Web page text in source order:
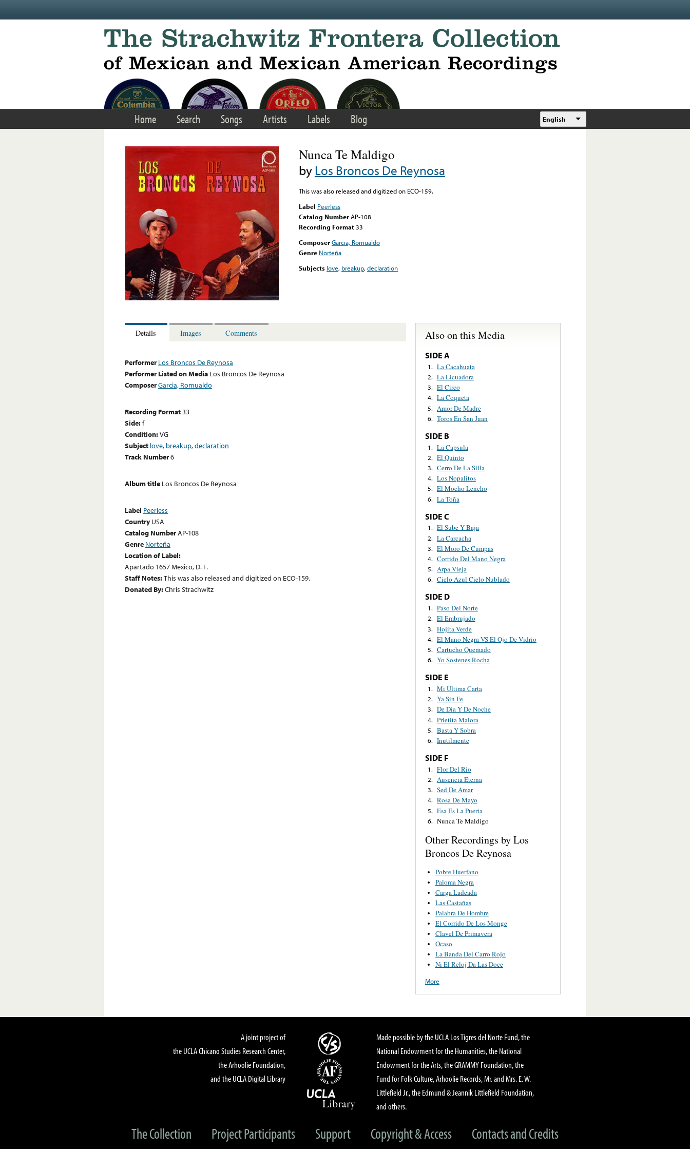
Home Search Songs Artists Labels Blog English
Nunca Te Maldigo
byLos Broncos De Reynosa
This was also released and digitized on ECO-159.
Label Peerless
Catalog NumberAP-108
Recording Format33
ComposerGarcia, Romualdo
Genre Norteña
Subjects love, breakup,declaration
Details Images Comments
Performer Los Broncos De Reynosa
Performer Listed on Media Los Broncos De Reynosa
ComposerGarcia, Romualdo
Recording Format33
Side:f
Condition:VG
Subject love, breakup,declaration
Track Number6
Album title Los Broncos De Reynosa
Label Peerless
Country USA
Catalog NumberAP-108
Genre Norteña
Location of Label:
Apartado 1657 Mexico, D. F.
Staff Notes:This was also released and digitized on ECO-159.
Donated By:Chris Strachwitz
Also on this Media
SIDE A
1. La Cacahuata
2. La Licuadora
3. El Circo
4. La Coqueta
5. Amor De Madre
6. Toros En San Juan
SIDE B
1. La Capsula
2. El Quinto
3. Cerro De La Silla
4. Los Nopalitos
5. El Mocho Lencho
6. La Toña
SIDE C
1. El Sube Y Baja
2. La Carcacha
3. El Moro De Cumpas
4. Corrido Del Mano Negra
5. Arpa Vieja
6. Cielo Azul Cielo Nublado
SIDE D
1. Paso Del Norte
2. El Embrujado
3. Hojita Verde
4. El Mano Negra VS El Ojo De Vidrio
5. Cartucho Quemado
6. Yo Sostenes Rocha
SIDE E
1. Mi Ultima Carta
2. Ya Sin Fe
3. De Dia Y De Noche
4. Prietita Malora
5. Basta Y Sobra
6. Inutilmente
SIDE F
1. Flor Del Rio
2. Ausencia Eterna
3. Sed De Amar
4. Rosa De Mayo
5. Esa Es La Puerta
6. Nunca Te Maldigo
Other Recordings by Los
Broncos De Reynosa
Pobre Huerfano
Paloma Negra
Carga Ladeada
Las Castañas
Palabra De Hombre
El Corrido De Los Monge
Clavel De Primavera
Ocaso
La Banda Del Carro Rojo
Ni El Reloj Da Las Doce
More
A joint project of
the UCLA Chicano Studies Research Center,
the Arhoolie Foundation,
and the UCLA Digital Library
Made possible by the UCLA Los Tigres del Norte Fund, the
National Endowment for the Humanities, the National
Endowment for the Arts, the GRAMMY Foundation, the
Fund for Folk Culture, Arhoolie Records, Mr. and Mrs. E. W.
Littlefield Jr., the Edmund & Jeannik Littlefield Foundation,
and others.
The Collection Project Participants Support Copyright & Access Contacts and Credits